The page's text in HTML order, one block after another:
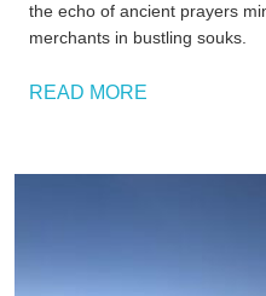
the echo of ancient prayers
merchants in bustling souks.
READ MORE